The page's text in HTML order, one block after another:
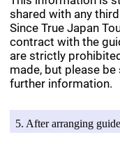
shared with any
Since True Japan
contract with the
are strictly
made, but please
further information.
5. After arranging